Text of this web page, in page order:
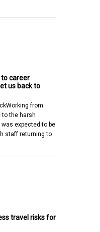
to career
us back to
from
to the harsh
expected to be
staff returning to
travel risks for